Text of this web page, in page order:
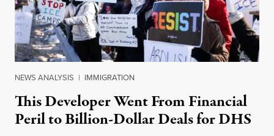
NEWS ANALYSIS | IMMIGRATION
This Developer Went From Financial
Peril to Billion-Dollar Deals for DHS